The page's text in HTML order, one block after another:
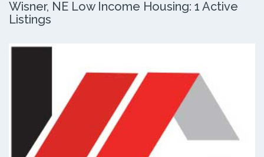
Wisner, NE Low Income Housing: 1 Active
Listings